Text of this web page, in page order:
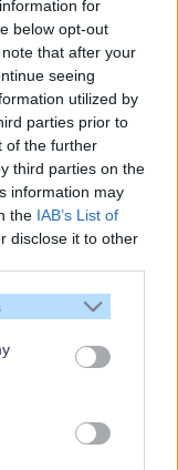
for
below opt-out
that after your
seeing
utilized by
parties prior to
of the further
third parties on the
information may
the IAB’s List of
disclose it to other